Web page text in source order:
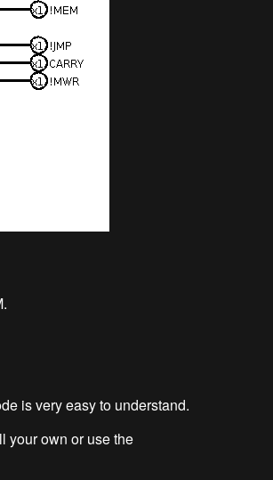
is very easy to understand.
your own or use the